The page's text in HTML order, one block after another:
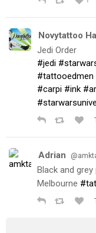
Novytattoo
Jedi Order
#jedi
#tattooedmen
#carpi #ink
Adrian
Black and
Melbourne